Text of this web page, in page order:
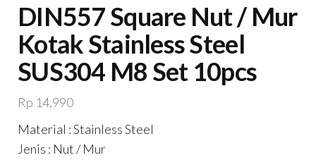
DIN557 Square Nut / Mur
Kotak Stainless Steel
SUS304 M8 Set 10pcs
Rp 14,990
Material : Stainless Steel
Jenis : Nut / Mur